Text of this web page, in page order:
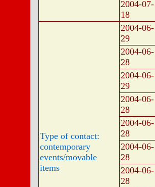
2004-07-
18
Type of contact:
contemporary
events/movable
items
2004-06-
29
2004-06-
28
2004-06-
29
2004-06-
28
2004-06-
28
2004-06-
28
2004-06-
28